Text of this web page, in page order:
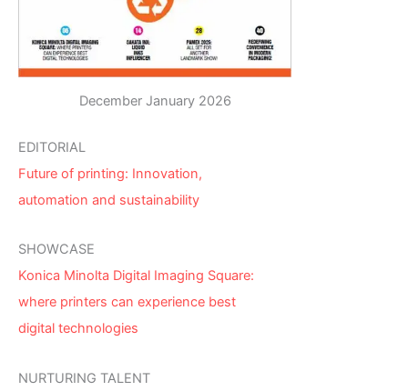
December January 2026
EDITORIAL
Future of printing: Innovation,
automation and sustainability
SHOWCASE
Konica Minolta Digital Imaging Square:
where printers can experience best
digital technologies
NURTURING TALENT